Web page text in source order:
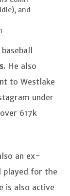
and
. He also
to Westlake
under
617k
an ex-
played for the
is also active